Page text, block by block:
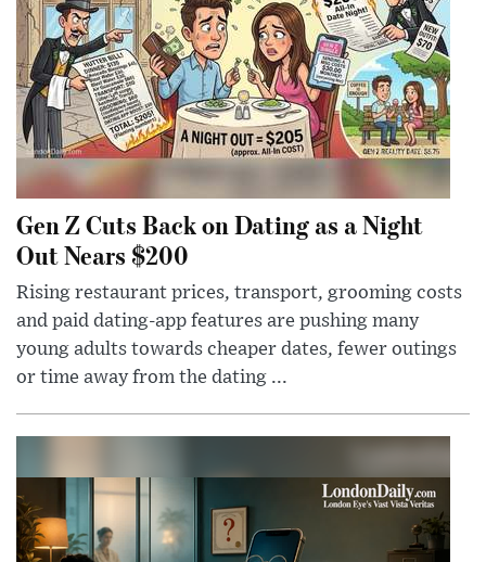
Gen Z Cuts Back on Dating as a Night
Out Nears $200
Rising restaurant prices, transport, grooming costs
and paid dating-app features are pushing many
young adults towards cheaper dates, fewer outings
or time away from the dating ...